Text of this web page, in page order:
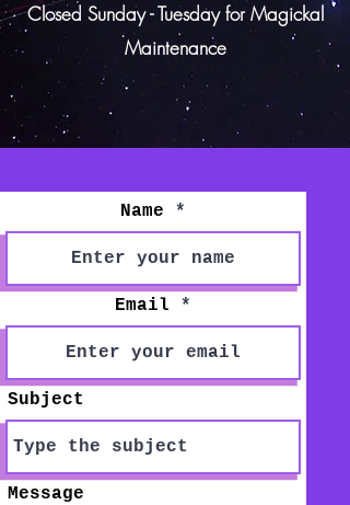
Closed Sunday - Tuesday forMagickal
Maintenance
Name
Email
Subject
Message